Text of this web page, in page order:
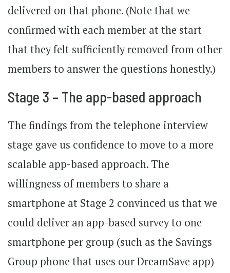
delivered on that phone. (Note that we
confirmed with each member at the start
that they felt sufficiently removed from other
members to answer the questions honestly.)
Stage 3 – The app-based approach
The findings from the telephone interview
stage gave us confidence to move to a more
scalable app-based approach. The
willingness of members to share a
smartphone at Stage 2 convinced us that we
could deliver an app-based survey to one
smartphone per group (such as the Savings
Group phone that uses our DreamSave app)